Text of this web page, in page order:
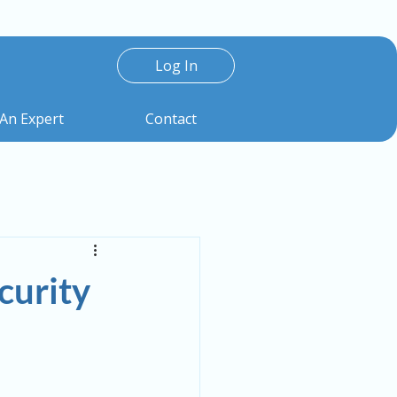
Log In
Expert Contact